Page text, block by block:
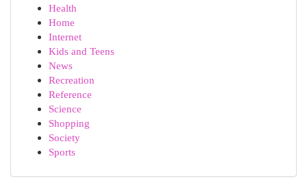
Health
Home
Internet
Kids and Teens
News
Recreation
Reference
Science
Shopping
Society
Sports